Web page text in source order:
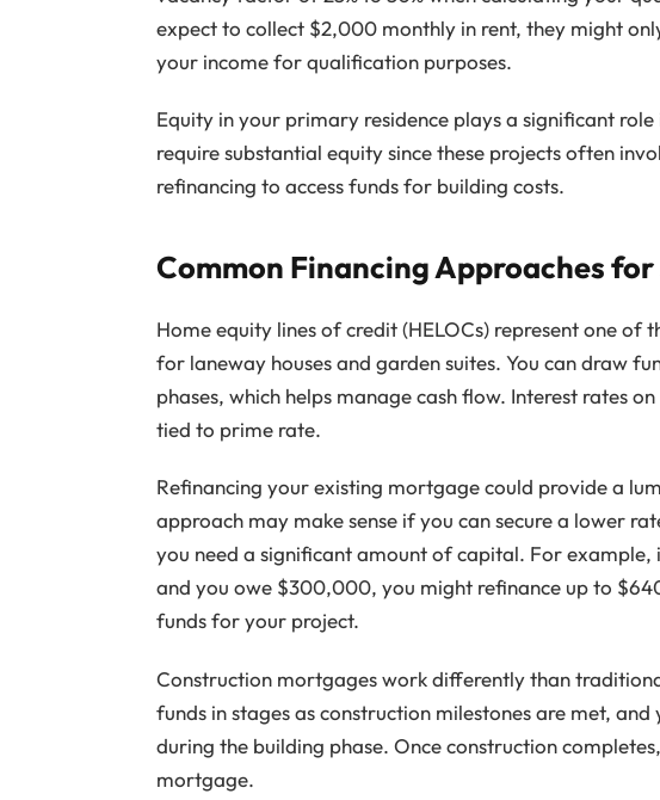
expect to collect $2,000 monthly in rent, they might
your income for qualification purposes.
Equity in your primary residence plays a significant
require substantial equity since these projects often
refinancing to access funds for building costs.
Common Financing Approaches
Home equity lines of credit (HELOCs) represent one of
for laneway houses and garden suites. You can draw
phases, which helps manage cash flow. Interest rates
tied to prime rate.
Refinancing your existing mortgage could provide a
approach may make sense if you can secure a lower
you need a significant amount of capital. For
and you owe $300,000, you might refinance up to
funds for your project.
Construction mortgages work differently than
funds in stages as construction milestones are met,
during the building phase. Once construction
mortgage.